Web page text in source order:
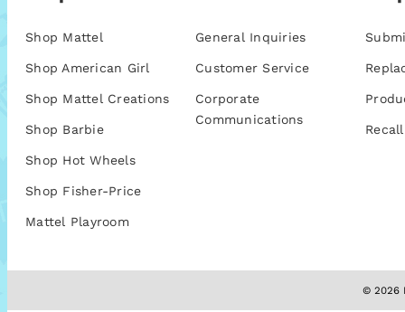
Shop Mattel
Shop American Girl
Shop Mattel Creations
Shop Barbie
Shop Hot Wheels
Shop Fisher-Price
Mattel Playroom
General Inquiries
Customer Service
Corporate
Communications
© 2026